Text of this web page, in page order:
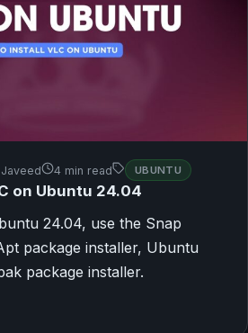
4 min read UBUNTU
on Ubuntu 24.04
24.04, use the Snap
package installer, Ubuntu
package installer.